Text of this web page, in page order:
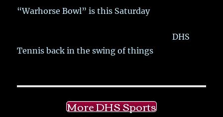
“Warhorse Bowl” is this Saturday
DHS
Tennis back in the swing of things
More DHS Sports